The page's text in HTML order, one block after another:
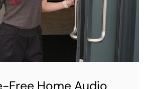
Free Home Audio